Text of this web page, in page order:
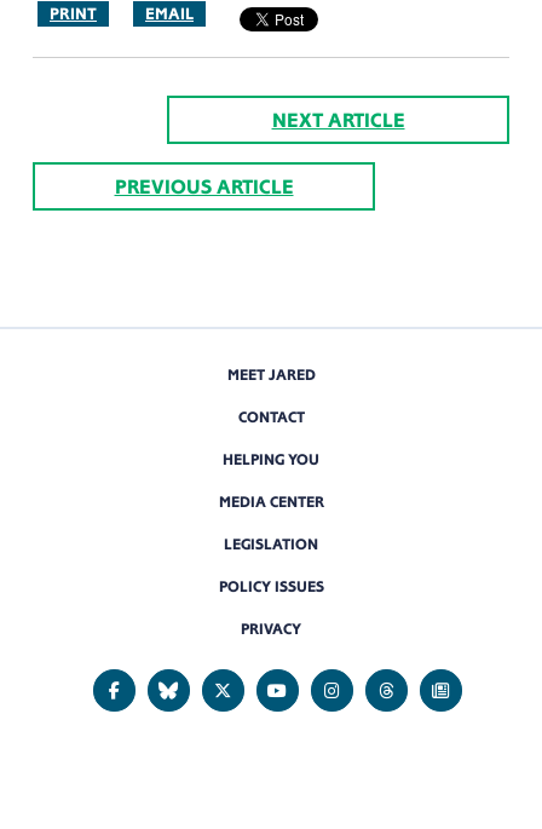
PRINT EMAIL
NEXT ARTICLE
PREVIOUS ARTICLE
MEET JARED
CONTACT
HELPING YOU
MEDIA CENTER
LEGISLATION
POLICY ISSUES
PRIVACY